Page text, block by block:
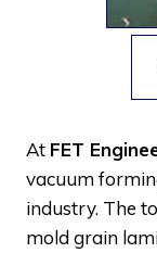
At FET
vacuum
industry. The
mold grain